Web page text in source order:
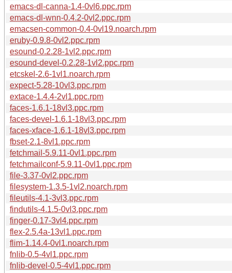
emacs-dl-canna-1.4-0vl6.ppc.rpm
emacs-dl-wnn-0.4.2-0vl2.ppc.rpm
emacsen-common-0.4-0vl19.noarch.rpm
eruby-0.9.8-0vl2.ppc.rpm
esound-0.2.28-1vl2.ppc.rpm
esound-devel-0.2.28-1vl2.ppc.rpm
etcskel-2.6-1vl1.noarch.rpm
expect-5.28-10vl3.ppc.rpm
extace-1.4.4-2vl1.ppc.rpm
faces-1.6.1-18vl3.ppc.rpm
faces-devel-1.6.1-18vl3.ppc.rpm
faces-xface-1.6.1-18vl3.ppc.rpm
fbset-2.1-8vl1.ppc.rpm
fetchmail-5.9.11-0vl1.ppc.rpm
fetchmailconf-5.9.11-0vl1.ppc.rpm
file-3.37-0vl2.ppc.rpm
filesystem-1.3.5-1vl2.noarch.rpm
fileutils-4.1-3vl3.ppc.rpm
findutils-4.1.5-0vl3.ppc.rpm
finger-0.17-3vl4.ppc.rpm
flex-2.5.4a-13vl1.ppc.rpm
flim-1.14.4-0vl1.noarch.rpm
fnlib-0.5-4vl1.ppc.rpm
fnlib-devel-0.5-4vl1.ppc.rpm